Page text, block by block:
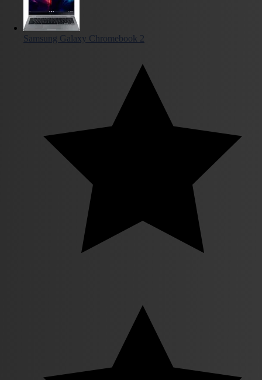
Samsung Galaxy Chromebook 2